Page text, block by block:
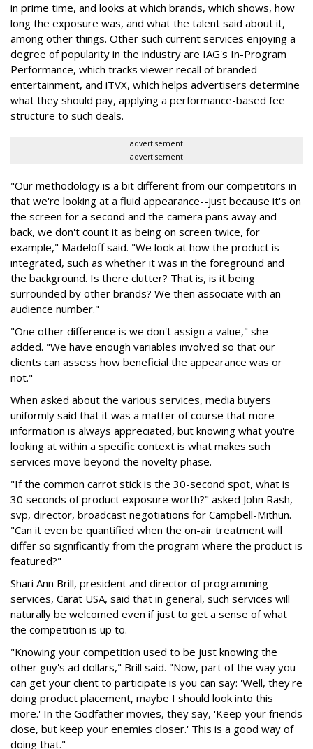
in prime time, and looks at which brands, which shows, how
long the exposure was, and what the talent said about it,
among other things. Other such current services enjoying a
degree of popularity in the industry are IAG's In-Program
Performance, which tracks viewer recall of branded
entertainment, and iTVX, which helps advertisers determine
what they should pay, applying a performance-based fee
structure to such deals.
advertisement
advertisement
"Our methodology is a bit different from our competitors in
that we're looking at a fluid appearance--just because it's on
the screen for a second and the camera pans away and
back, we don't count it as being on screen twice, for
example," Madeloff said. "We look at how the product is
integrated, such as whether it was in the foreground and
the background. Is there clutter? That is, is it being
surrounded by other brands? We then associate with an
audience number."
"One other difference is we don't assign a value," she
added. "We have enough variables involved so that our
clients can assess how beneficial the appearance was or
not."
When asked about the various services, media buyers
uniformly said that it was a matter of course that more
information is always appreciated, but knowing what you're
looking at within a specific context is what makes such
services move beyond the novelty phase.
"If the common carrot stick is the 30-second spot, what is
30 seconds of product exposure worth?" asked John Rash,
svp, director, broadcast negotiations for Campbell-Mithun.
"Can it even be quantified when the on-air treatment will
differ so significantly from the program where the product is
featured?"
Shari Ann Brill, president and director of programming
services, Carat USA, said that in general, such services will
naturally be welcomed even if just to get a sense of what
the competition is up to.
"Knowing your competition used to be just knowing the
other guy's ad dollars," Brill said. "Now, part of the way you
can get your client to participate is you can say: 'Well, they're
doing product placement, maybe I should look into this
more.' In the Godfather movies, they say, 'Keep your friends
close, but keep your enemies closer.' This is a good way of
doing that."